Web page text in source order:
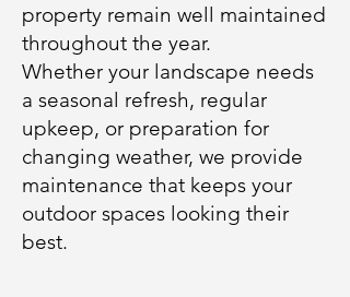
property remain well maintained
throughout the year.
Whether your landscape needs
a seasonal refresh, regular
upkeep, or preparation for
changing weather, we provide
maintenance that keeps your
outdoor spaces looking their
best.